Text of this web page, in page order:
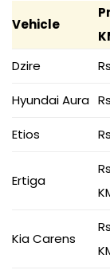
Vehicle
Dzire
Hyundai Aura
Etios
Ertiga
Kia Carens